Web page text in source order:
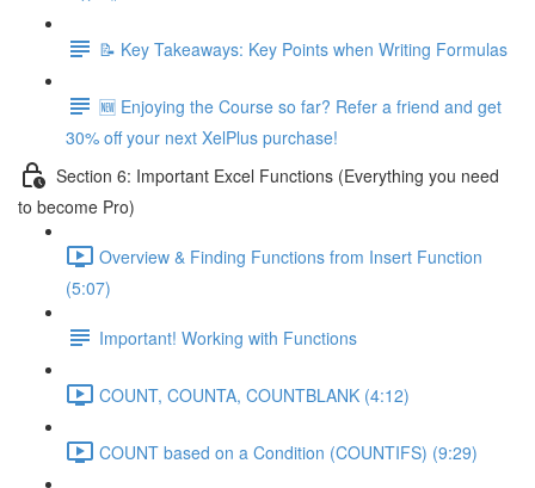
📝 Key Takeaways: Key Points when Writing Formulas
🆕 Enjoying the Course so far? Refer a friend and get
30% off your next XelPlus purchase!
Section 6: Important Excel Functions (Everything you need
to become Pro)
Overview & Finding Functions from Insert Function
(5:07)
Important! Working with Functions
COUNT, COUNTA, COUNTBLANK (4:12)
COUNT based on a Condition (COUNTIFS) (9:29)